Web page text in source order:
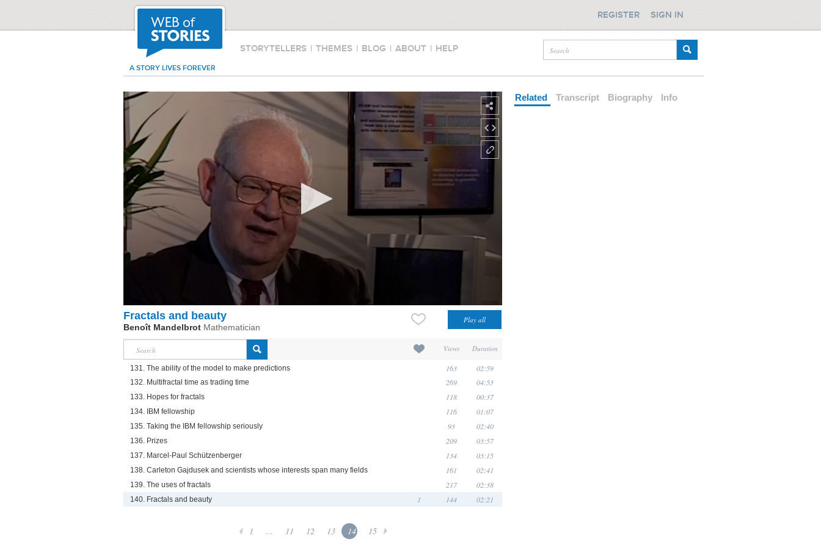
STORYTELLERS | THEMES | BLOG | ABOUT | HELP
A STORY LIVES FOREVER
REGISTER SIGN IN
Fractals and beauty
Benoît Mandelbrot Mathematician
Views Duration
131. The ability of the model to make predictions 163 02:59
132. Multifractal time as trading time 269 04:53
133. Hopes for fractals 118 00:37
134. IBM fellowship 116 01:07
135. Taking the IBM fellowship seriously 93 02:40
136. Prizes 209 03:57
137. Marcel-Paul Schützenberger 134 03:15
138. Carleton Gajdusek and scientists whose interests span many fields 161 02:41
139. The uses of fractals 217 02:38
140. Fractals and beauty 1 144 02:21
1 ... 11 12 13 14 15
Related Transcript Biography Info